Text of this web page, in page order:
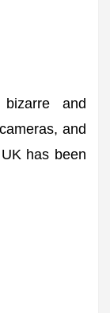
and
and
has been